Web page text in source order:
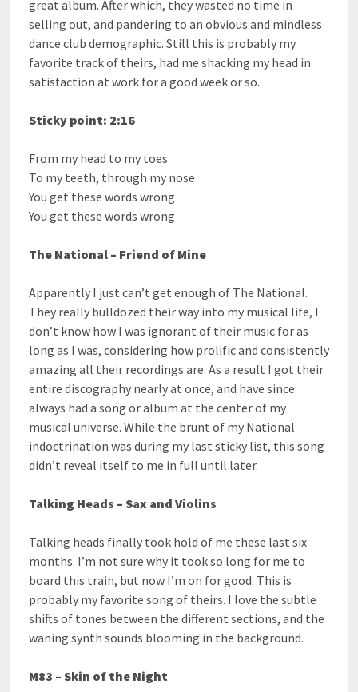
great album. After which, they wasted no time in
selling out, and pandering to an obvious and mindless
dance club demographic. Still this is probably my
favorite track of theirs, had me shacking my head in
satisfaction at work for a good week or so.
Sticky point: 2:16
From my head to my toes
To my teeth, through my nose
You get these words wrong
You get these words wrong
The National – Friend of Mine
Apparently I just can’t get enough of The National.
They really bulldozed their way into my musical life, I
don’t know how I was ignorant of their music for as
long as I was, considering how prolific and consistently
amazing all their recordings are. As a result I got their
entire discography nearly at once, and have since
always had a song or album at the center of my
musical universe. While the brunt of my National
indoctrination was during my last sticky list, this song
didn’t reveal itself to me in full until later.
Talking Heads – Sax and Violins
Talking heads finally took hold of me these last six
months. I’m not sure why it took so long for me to
board this train, but now I’m on for good. This is
probably my favorite song of theirs. I love the subtle
shifts of tones between the different sections, and the
waning synth sounds blooming in the background.
M83 – Skin of the Night